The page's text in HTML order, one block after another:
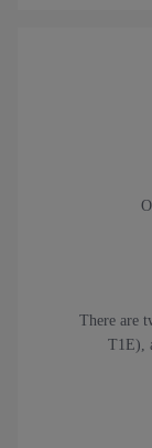
There are
T1E),